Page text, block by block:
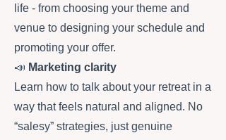
life - from choosing your theme and
venue to designing your schedule and
promoting your offer.
📣 Marketing clarity
Learn how to talk about your retreat in a
way that feels natural and aligned. No
“salesy” strategies, just genuine